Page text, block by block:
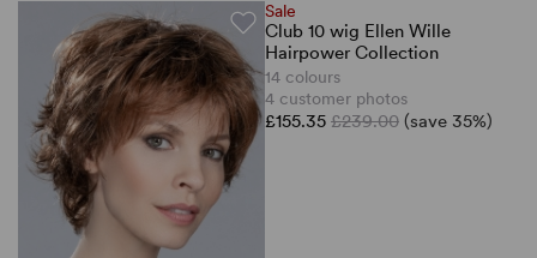
Sale
Club 10 wig Ellen Wille
Hairpower Collection
14 colours
4 customer photos
£155.35 £239.00 (save 35%)